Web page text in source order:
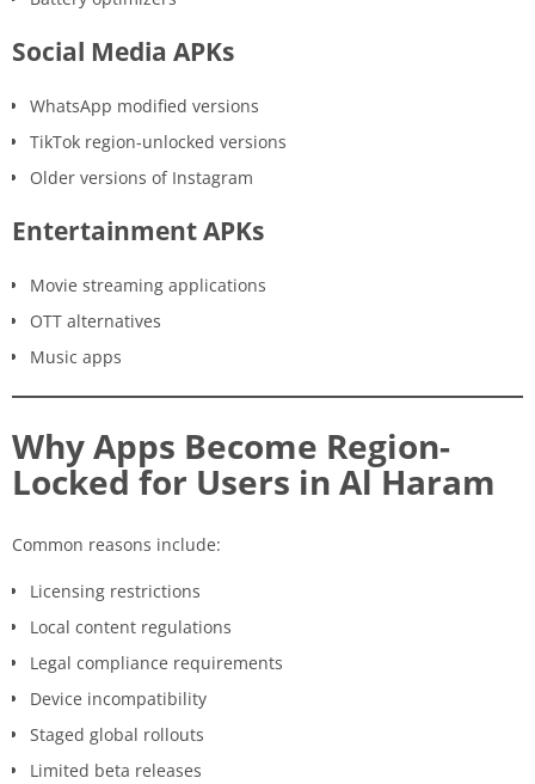
Social Media APKs
WhatsApp modified versions
TikTok region-unlocked versions
Older versions of Instagram
Entertainment APKs
Movie streaming applications
OTT alternatives
Music apps
Why Apps Become Region-
Locked for Users in Al Haram
Common reasons include:
Licensing restrictions
Local content regulations
Legal compliance requirements
Device incompatibility
Staged global rollouts
Limited beta releases